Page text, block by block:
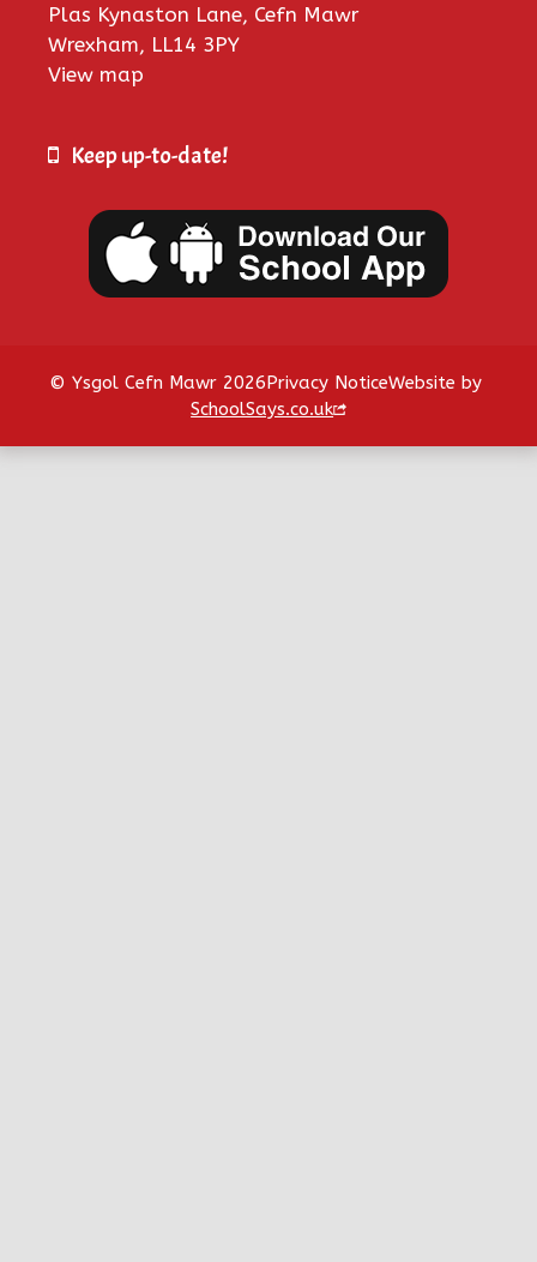
Plas Kynaston Lane, Cefn Mawr
Wrexham, LL14 3PY
View map
Keep up-to-date!
© Ysgol Cefn Mawr 2026Privacy NoticeWebsite by
SchoolSays.co.uk